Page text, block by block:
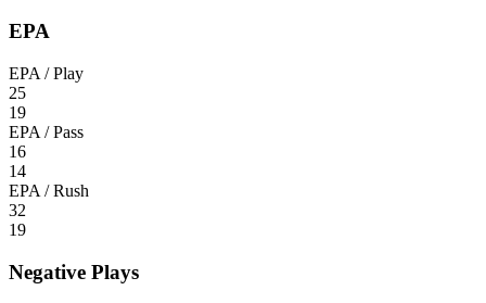
EPA
EPA / Play
25
19
EPA / Pass
16
14
EPA / Rush
32
19
Negative Plays